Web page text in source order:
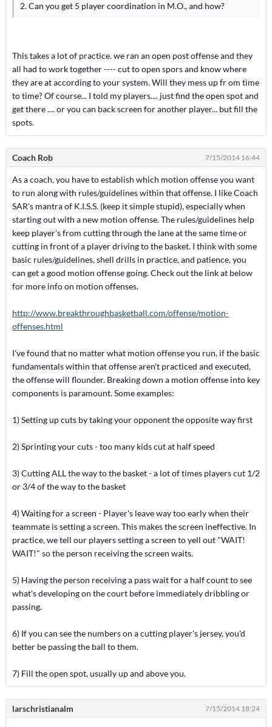
2. Can you get 5 player coordination in M.O., and how?
This takes a lot of practice. we ran an open post offense and they
all had to work together ---- cut to open spors and know where
they are at according to your system. Will they mess up fr om time
to time? Of course... I told my players.... just find the open spot and
get there .... or you can back screen for another player... but fill the
spots.
Coach Rob 7/15/2014 16:44
As a coach, you have to establish which motion offense you want
to run along with rules/guidelines within that offense. I like Coach
SAR's mantra of K.I.S.S. (keep it simple stupid), especially when
starting out with a new motion offense. The rules/guidelines help
keep player's from cutting through the lane at the same time or
cutting in front of a player driving to the basket. I think with some
basic rules/guidelines, shell drills in practice, and patience, you
can get a good motion offense going. Check out the link at below
for more info on motion offenses.
http://www.breakthroughbasketball.com/offense/motion-
offenses.html
I've found that no matter what motion offense you run, if the basic
fundamentals within that offense aren't practiced and executed,
the offense will flounder. Breaking down a motion offense into key
components is paramount. Some examples:
1) Setting up cuts by taking your opponent the opposite way first
2) Sprinting your cuts - too many kids cut at half speed
3) Cutting ALL the way to the basket - a lot of times players cut 1/2
or 3/4 of the way to the basket
4) Waiting for a screen - Player's leave way too early when their
teammate is setting a screen. This makes the screen ineffective. In
practice, we tell our players setting a screen to yell out "WAIT!
WAIT!" so the person receiving the screen waits.
5) Having the person receiving a pass wait for a half count to see
what's developing on the court before immediately dribbling or
passing.
6) If you can see the numbers on a cutting player's jersey, you'd
better be passing the ball to them.
7) Fill the open spot, usually up and above you.
larschristianalm 7/15/2014 18:24